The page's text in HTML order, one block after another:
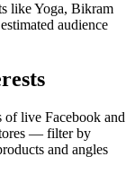
like Yoga, Bikram
audience
of live Facebook and
— filter by
and angles